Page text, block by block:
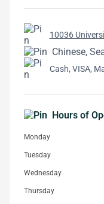
10036
Chinese,
Cash, VISA,
Hours of
Monday
Tuesday
Wednesday
Thursday